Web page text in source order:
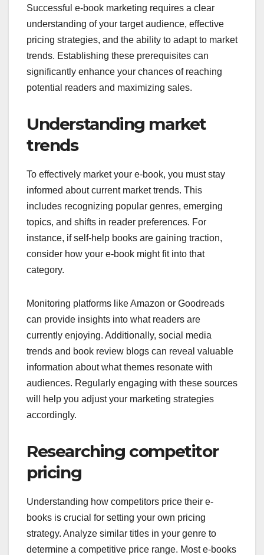
Successful e-book marketing requires a clear
understanding of your target audience, effective
pricing strategies, and the ability to adapt to market
trends. Establishing these prerequisites can
significantly enhance your chances of reaching
potential readers and maximizing sales.
Understanding market
trends
To effectively market your e-book, you must stay
informed about current market trends. This
includes recognizing popular genres, emerging
topics, and shifts in reader preferences. For
instance, if self-help books are gaining traction,
consider how your e-book might fit into that
category.
Monitoring platforms like Amazon or Goodreads
can provide insights into what readers are
currently enjoying. Additionally, social media
trends and book review blogs can reveal valuable
information about what themes resonate with
audiences. Regularly engaging with these sources
will help you adjust your marketing strategies
accordingly.
Researching competitor
pricing
Understanding how competitors price their e-
books is crucial for setting your own pricing
strategy. Analyze similar titles in your genre to
determine a competitive price range. Most e-books